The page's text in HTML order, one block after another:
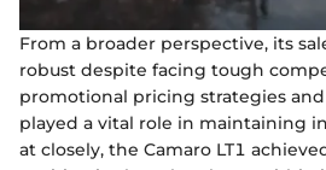
From a broader perspective, its
robust despite facing tough
promotional pricing strategies
played a vital role in maintaining
at closely, the Camaro LT1